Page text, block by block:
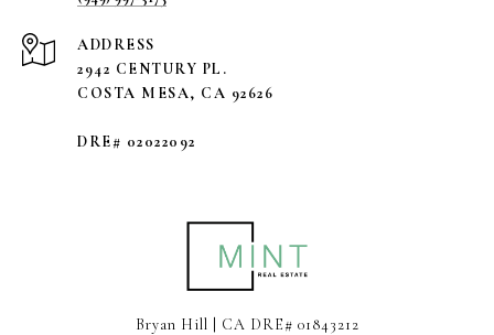
ADDRESS
2942 CENTURY PL.
COSTA MESA, CA 92626
DRE# 02022092
Bryan Hill | CA DRE# 01843212